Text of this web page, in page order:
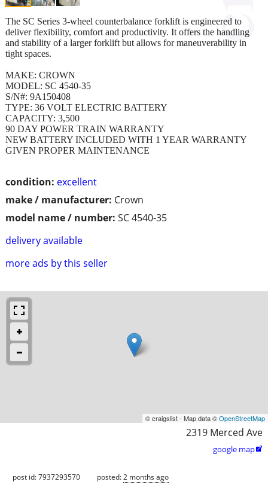
condition: excellent
make / manufacturer: Crown
model name / number: SC 4540-35
delivery available
more ads by this seller
The SC Series 3-wheel counterbalance forklift is engineered to
deliver flexibility, comfort and productivity. It offers the handling
and stability of a larger forklift but allows for maneuverability in
tight spaces.
MAKE: CROWN
MODEL: SC 4540-35
S/N#: 9A150408
TYPE: 36 VOLT ELECTRIC BATTERY
CAPACITY: 3,500
90 DAY POWER TRAIN WARRANTY
NEW BATTERY INCLUDED WITH 1 YEAR WARRANTY
GIVEN PROPER MAINTENANCE
© craigslist - Map data ©OpenStreetMap
2319 Merced Ave
google map
post id: 7937293570 posted:2 months ago